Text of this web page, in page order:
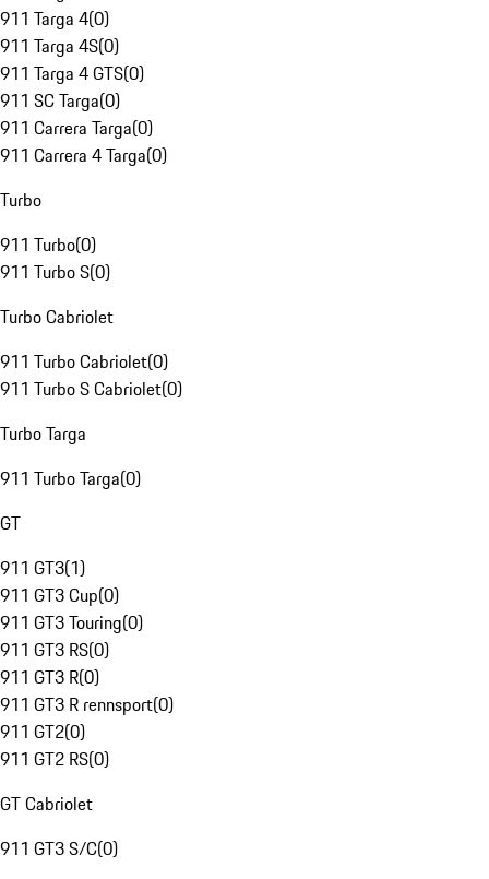
911 Targa 4(0)
911 Targa 4S(0)
911 Targa 4 GTS(0)
911 SC Targa(0)
911 Carrera Targa(0)
911 Carrera 4 Targa(0)
Turbo
911 Turbo(0)
911 Turbo S(0)
Turbo Cabriolet
911 Turbo Cabriolet(0)
911 Turbo S Cabriolet(0)
Turbo Targa
911 Turbo Targa(0)
GT
911 GT3(1)
911 GT3 Cup(0)
911 GT3 Touring(0)
911 GT3 RS(0)
911 GT3 R(0)
911 GT3 R rennsport(0)
911 GT2(0)
911 GT2 RS(0)
GT Cabriolet
911 GT3 S/C(0)